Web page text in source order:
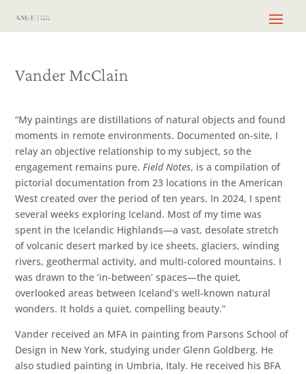
Vander McClain
“My paintings are distillations of natural objects and found
moments in remote environments. Documented on-site, I
relay an objective relationship to my subject, so the
engagement remains pure.Field Notes, is a compilation of
pictorial documentation from 23 locations in the American
West created over the period of ten years. In 2024, I spent
several weeks exploring Iceland. Most of my time was
spent in the Icelandic Highlands—a vast, desolate stretch
of volcanic desert marked by ice sheets, glaciers, winding
rivers, geothermal activity, and multi-colored mountains. I
was drawn to the ‘in-between’ spaces—the quiet,
overlooked areas between Iceland’s well-known natural
wonders. It holds a quiet, compelling beauty.”
Vander received an MFA in painting from Parsons School of
Design in New York, studying under Glenn Goldberg. He
also studied painting in Umbria, Italy. He received his BFA